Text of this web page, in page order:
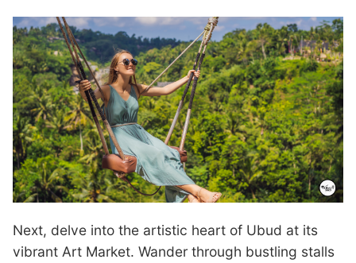
Next, delve into the artistic heart of Ubud at its
vibrant Art Market. Wander through bustling stalls